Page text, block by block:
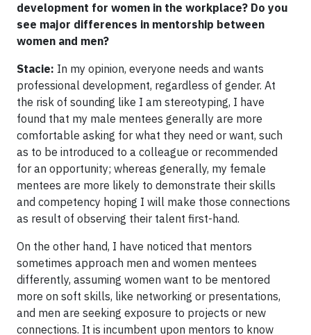
development for women in the workplace? Do you
see major differences in mentorship between
women and men?
Stacie: In my opinion, everyone needs and wants
professional development, regardless of gender. At
the risk of sounding like I am stereotyping, I have
found that my male mentees generally are more
comfortable asking for what they need or want, such
as to be introduced to a colleague or recommended
for an opportunity; whereas generally, my female
mentees are more likely to demonstrate their skills
and competency hoping I will make those connections
as result of observing their talent first-hand.
On the other hand, I have noticed that mentors
sometimes approach men and women mentees
differently, assuming women want to be mentored
more on soft skills, like networking or presentations,
and men are seeking exposure to projects or new
connections. It is incumbent upon mentors to know